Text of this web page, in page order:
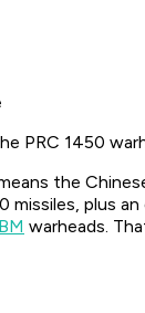
PRC 1450
the
plus
warheads.